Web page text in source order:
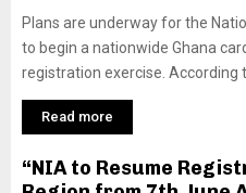
Plans are underway for the
to begin a nationwide Ghana
registration exercise. According
Read more
“NIA to Resume